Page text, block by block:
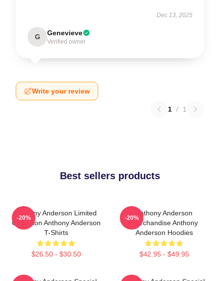
Dec 13, 2025
G Genevieve
Verified owner
Write your review
1 / 1
Best sellers products
Anthony Anderson Limited
Collection Anthony Anderson
T-Shirts
$26.50 - $30.50
-20%
Anthony Anderson
Merchandise Anthony
Anderson Hoodies
$42.95 - $49.95
-20%